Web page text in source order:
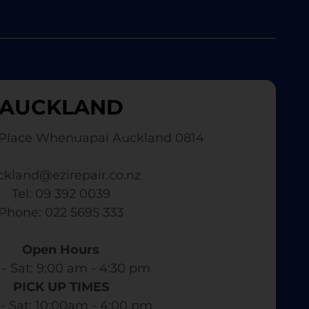
Whenuapai Auckland 0814
Tel: 09 392 0039
​ Phone: 022 5695 333
Open Hours
Sat: 9:00 am - 4:30 pm​
PICK UP TIMES
Sat: 10:00am - 4:00 pm